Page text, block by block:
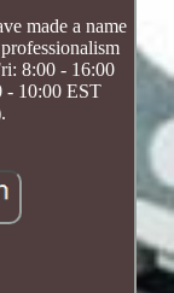
made a name
8:00 - 16:00
- 10:00 EST